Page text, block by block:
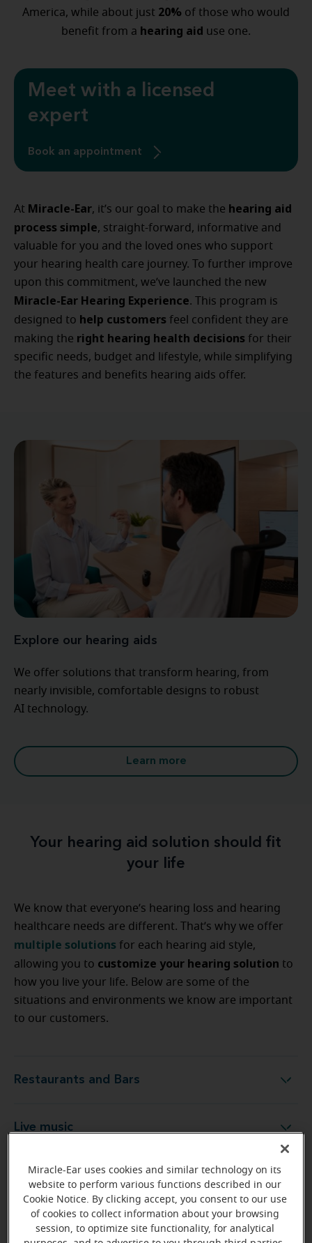
America, while about just 20% of those who would
benefit from a hearing aid use one.
Meet with a licensed
expert
Book an appointment
At Miracle-Ear, it’s our goal to make the hearing aid
process simple, straight-forward, informative and
valuable for you and the loved ones who support
your hearing health care journey. To further improve
upon this commitment, we’ve launched the new
Miracle-Ear Hearing Experience. This program is
designed to help customers feel confident they are
making the right hearing health decisions for their
specific needs, budget and lifestyle, while simplifying
the features and benefits hearing aids offer.
Explore our hearing aids
We offer solutions that transform hearing, from
nearly invisible, comfortable designs to robust
AI technology.
Learn more
Your hearing aid solution should fit
your life
We know that everyone’s hearing loss and hearing
healthcare needs are different. That’s why we offer
multiple solutions for each hearing aid style,
allowing you to customize your hearing solution to
how you live your life. Below are some of the
situations and environments we know are important
to our customers.
Restaurants and Bars Restaurants and Bars
Live music Live music
Outdoors Outdoors
Cars and driving Cars and driving
Miracle-Ear uses cookies and similar technology on its
website to perform various functions described in our
Cookie Notice. By clicking accept, you consent to our use
of cookies to collect information about your browsing
session, to optimize site functionality, for analytical